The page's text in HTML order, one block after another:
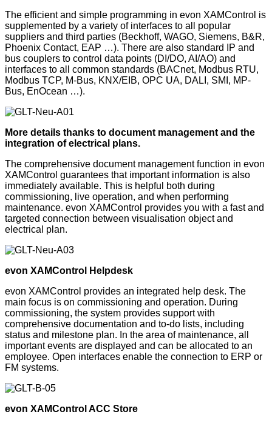
The efficient and simple programming in evon XAMControl is
supplemented by a variety of interfaces to all popular
suppliers and third parties (Beckhoff, WAGO, Siemens, B&R,
Phoenix Contact, EAP …). There are also standard IP and
bus couplers to control data points (DI/DO, AI/AO) and
interfaces to all common standards (BACnet, Modbus RTU,
Modbus TCP, M-Bus, KNX/EIB, OPC UA, DALI, SMI, MP-
Bus, EnOcean …).
More details thanks to document management and the
integration of electrical plans.
The comprehensive document management function in evon
XAMControl guarantees that important information is also
immediately available. This is helpful both during
commissioning, live operation, and when performing
maintenance. evon XAMControl provides you with a fast and
targeted connection between visualisation object and
electrical plan.
evon XAMControl Helpdesk
evon XAMControl provides an integrated help desk. The
main focus is on commissioning and operation. During
commissioning, the system provides support with
comprehensive documentation and to-do lists, including
status and milestone plan. In the area of maintenance, all
important events are displayed and can be allocated to an
employee. Open interfaces enable the connection to ERP or
FM systems.
evon XAMControl ACC Store